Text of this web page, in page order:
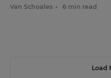
Van Schoales • 6 min read
Load